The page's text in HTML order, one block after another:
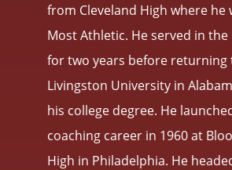
from Cleveland High where he
Most Athletic. He served in the
for two years before returning
Livingston University in
his college degree. He
coaching career in 1960 at
High in Philadelphia. He